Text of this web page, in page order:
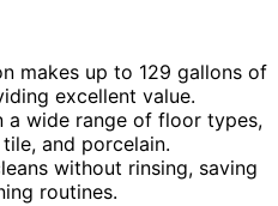
makes up to 129 gallons of
excellent value.
a wide range of floor types,
and porcelain.
without rinsing, saving
routines.